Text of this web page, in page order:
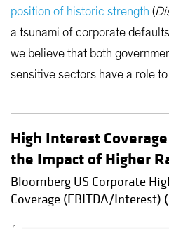
position of historic strength (
a tsunami of corporate
we believe that both
sensitive sectors have a role
High Interest
the Impact of Higher
Bloomberg US Corporate
Coverage (EBITDA/Interest)